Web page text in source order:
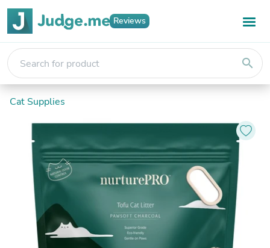
Reviews
search
Cat Supplies